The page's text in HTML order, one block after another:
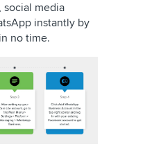
social media
instantly by
no time.